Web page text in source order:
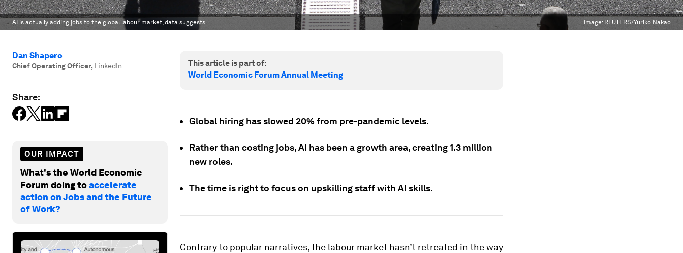
AI is actually adding jobs to the global labour market, data suggests. Image: REUTERS/Yuriko Nakao
Dan Shapero
Chief Operating Officer, LinkedIn
Share:
OUR IMPACT
What's the World Economic
Forum doing toaccelerate
action on Jobs and the Future
of Work?
This article is part of:
World Economic Forum Annual Meeting
Global hiring has slowed 20% from pre-pandemic levels.
Rather than costing jobs, AI has been a growth area, creating 1.3 million
new roles.
The time is right to focus on upskilling staff with AI skills.
Contrary to popular narratives, the labour market hasn’t retreated in the way